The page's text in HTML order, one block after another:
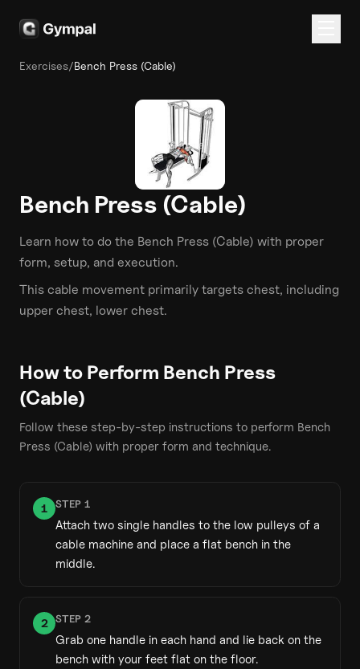
Exercises/Bench Press (Cable)
Bench Press (Cable)
Learn how to do the Bench Press (Cable) with proper
form, setup, and execution.
This cable movement primarily targets chest, including
upper chest, lower chest.
How to Perform Bench Press
(Cable)
Follow these step-by-step instructions to perform Bench
Press (Cable) with proper form and technique.
1 STEP 1
Attach two single handles to the low pulleys of a
cable machine and place a flat bench in the
middle.
2 STEP 2
Grab one handle in each hand and lie back on the
bench with your feet flat on the floor.